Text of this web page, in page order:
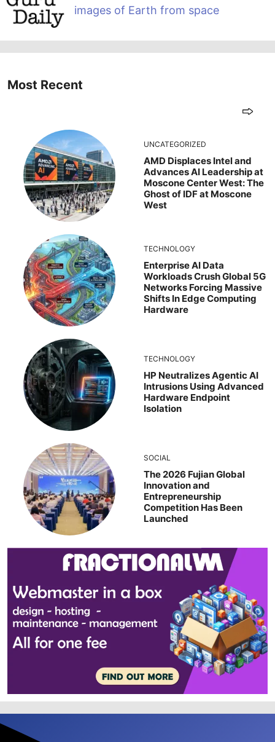
images of Earth from space
Most Recent
UNCATEGORIZED
AMD Displaces Intel and
Advances AI Leadership at
Moscone Center West: The
Ghost of IDF at Moscone
West
TECHNOLOGY
Enterprise AI Data
Workloads Crush Global 5G
Networks Forcing Massive
Shifts In Edge Computing
Hardware
TECHNOLOGY
HP Neutralizes Agentic AI
Intrusions Using Advanced
Hardware Endpoint
Isolation
SOCIAL
The 2026 Fujian Global
Innovation and
Entrepreneurship
Competition Has Been
Launched